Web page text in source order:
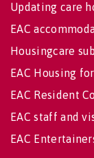
Updating care
EAC
Housingcare
EAC Housing
EAC Resident
EAC staff and
EAC